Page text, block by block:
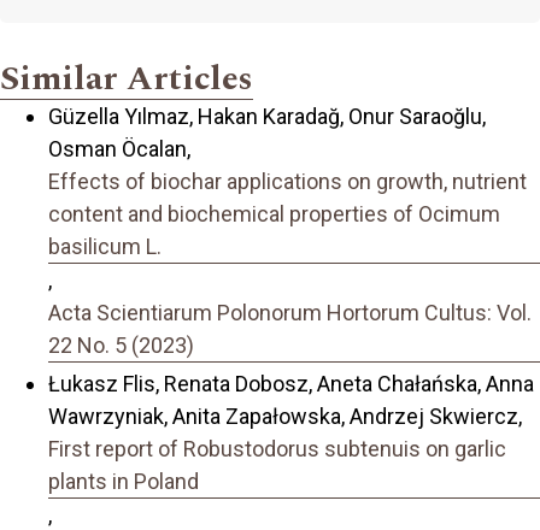
Similar Articles
Güzella Yılmaz, Hakan Karadağ, Onur Saraҫoğlu,
Osman Öcalan,
Effects of biochar applications on growth, nutrient
content and biochemical properties of Ocimum
basilicum L.
,
Acta Scientiarum Polonorum Hortorum Cultus: Vol.
22 No. 5 (2023)
Łukasz Flis, Renata Dobosz, Aneta Chałańska, Anna
Wawrzyniak, Anita Zapałowska, Andrzej Skwiercz,
First report of Robustodorus subtenuis on garlic
plants in Poland
,